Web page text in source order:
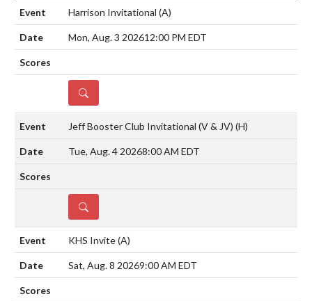
Harrison Invitational (A)
Mon, Aug. 3 202612:00 PM EDT
DETAILS
Jeff Booster Club Invitational (V & JV) (H)
Tue, Aug. 4 20268:00 AM EDT
DETAILS
KHS Invite(A)
Sat, Aug. 8 20269:00 AM EDT